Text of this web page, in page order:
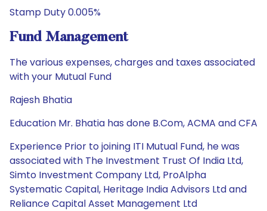
Stamp Duty 0.005%
Fund Management
The various expenses, charges and taxes associated
with your Mutual Fund
Rajesh Bhatia
Education Mr. Bhatia has done B.Com, ACMA and CFA
Experience Prior to joining ITI Mutual Fund, he was
associated with The Investment Trust Of India Ltd,
Simto Investment Company Ltd, ProAlpha
Systematic Capital, Heritage India Advisors Ltd and
Reliance Capital Asset Management Ltd